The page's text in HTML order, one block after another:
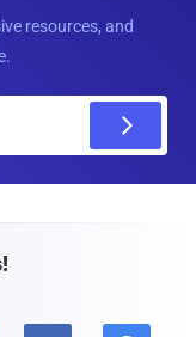
resources, and